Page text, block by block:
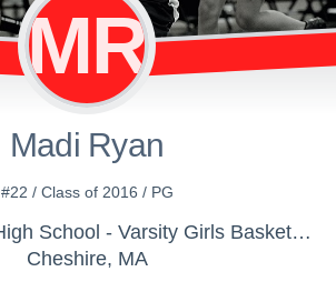
MR
Madi Ryan
#22 / Class of 2016 / PG
Hoosac Valley High School - Varsity Girls Basketball
Cheshire, MA